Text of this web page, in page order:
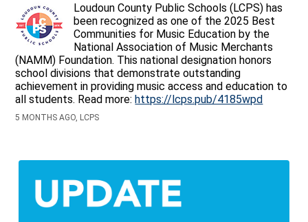
Loudoun County Public Schools (LCPS) has
been recognized as one of the 2025 Best
Communities for Music Education by the
National Association of Music Merchants
(NAMM) Foundation. This national designation honors
school divisions that demonstrate outstanding
achievement in providing music access and education to
all students. Read more:https://lcps.pub/4185wpd
5 MONTHS AGO, LCPS